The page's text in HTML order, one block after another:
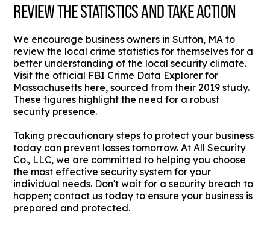
REVIEW THE STATISTICS AND TAKE ACTION
We encourage business owners in Sutton, MA to
review the local crime statistics for themselves for a
better understanding of the local security climate.
Visit the official FBI Crime Data Explorer for
Massachusetts here, sourced from their 2019 study.
These figures highlight the need for a robust
security presence.
Taking precautionary steps to protect your business
today can prevent losses tomorrow. At All Security
Co., LLC, we are committed to helping you choose
the most effective security system for your
individual needs. Don't wait for a security breach to
happen; contact us today to ensure your business is
prepared and protected.